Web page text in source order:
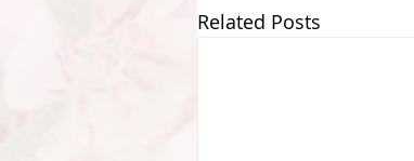
Related Posts